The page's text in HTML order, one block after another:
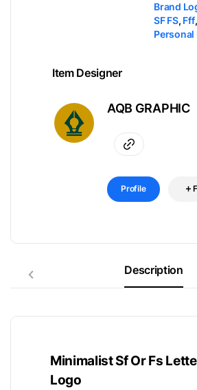
Brand
SF FS, Fff,
Item Designer
AQB GRAPHIC
Profile
Description
Minimalist Sf Or Fs
Logo